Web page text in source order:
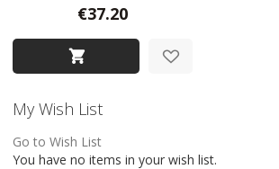
€37.20
My Wish List
Go to Wish List
You have no items in your wish list.